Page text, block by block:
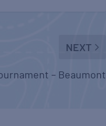
NEXT
– Beaumont